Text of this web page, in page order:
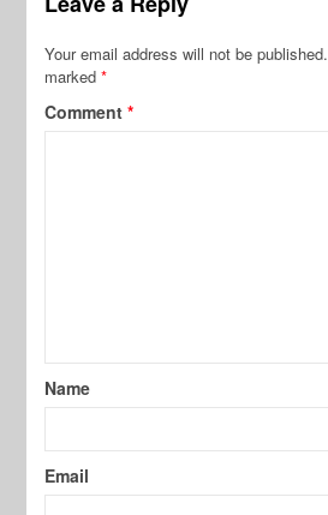
Your email address will not be published.
marked*
Comment*
Name
Email